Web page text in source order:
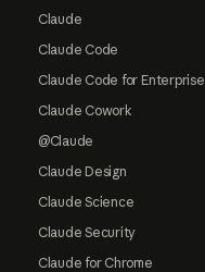
Claude
Claude Code
Claude Code for Enterprise
Claude Cowork
@Claude
Claude Design
Claude Science
Claude Security
Claude for Chrome